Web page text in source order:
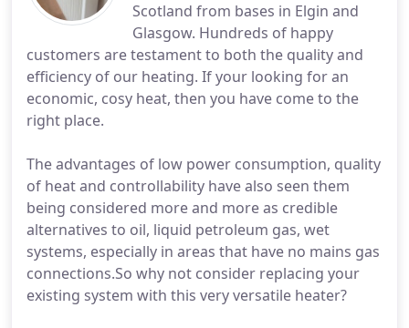
Scotland from bases in Elgin and
Glasgow. Hundreds of happy
customers are testament to both the quality and
efficiency of our heating. If your looking for an
economic, cosy heat, then you have come to the
right place.
The advantages of low power consumption, quality
of heat and controllability have also seen them
being considered more and more as credible
alternatives to oil, liquid petroleum gas, wet
systems, especially in areas that have no mains gas
connections.So why not consider replacing your
existing system with this very versatile heater?